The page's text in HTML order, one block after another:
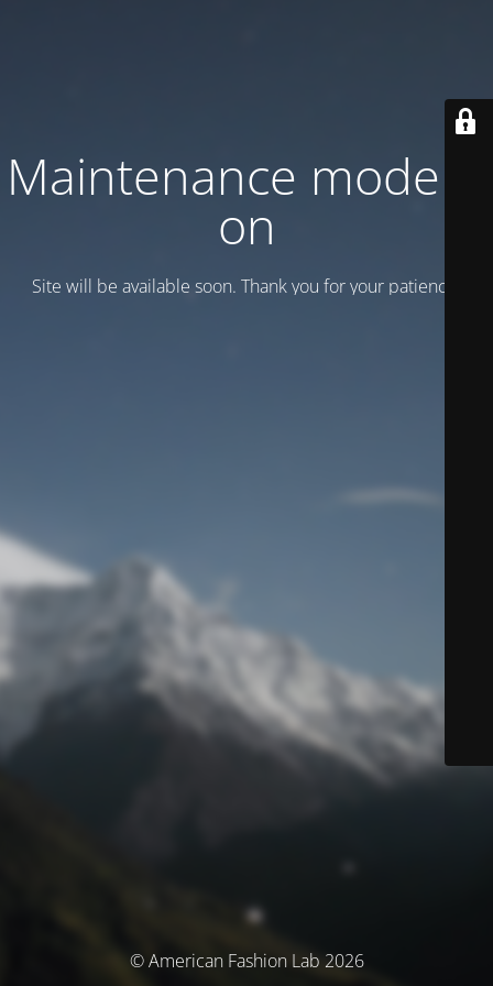
Maintenance mode is
on
Site will be available soon. Thank you for your patience!
© American Fashion Lab 2026